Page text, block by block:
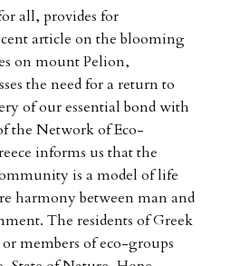
all, provides for
article on the blooming
on mount Pelion,
the need for a return to
of our essential bond with
the Network of Eco-
informs us that the
is a model of life
harmony between man and
The residents of Greek
members of eco-groups